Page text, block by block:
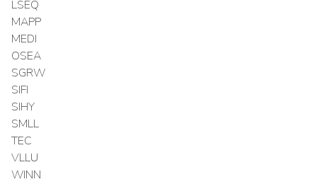
LSEQ
MAPP
MEDI
OSEA
SGRW
SIFI
SIHY
SMLL
TEC
VLLU
WINN